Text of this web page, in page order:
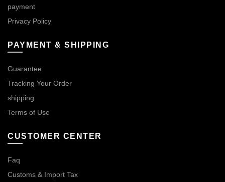
payment
Privacy Policy
PAYMENT & SHIPPING
Guarantee
Tracking Your Order
shipping
Terms of Use
CUSTOMER CENTER
Faq
Customs & Import Tax